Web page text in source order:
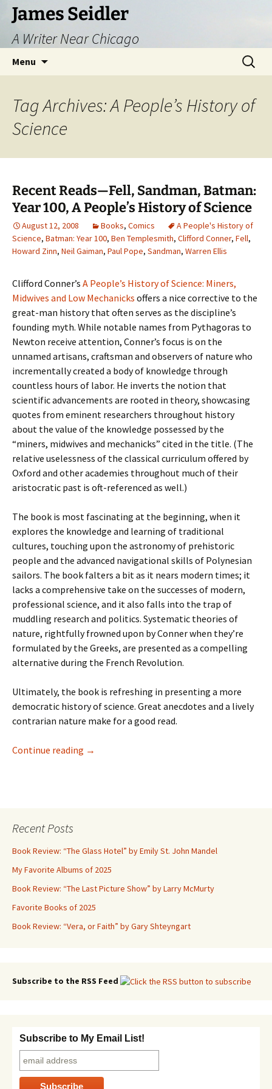
Skip
content
James Seidler
A Writer Near Chicago
Menu
Search
for:
Tag Archives: A People’s History of
Science
Recent Reads—Fell, Sandman, Batman:
Year 100, A People’s History of Science
August 12, 2008 Books, Comics
A People's History of
Science, Batman: Year 100, Ben Templesmith, Clifford Conner, Fell,
Howard Zinn, Neil Gaiman, Paul Pope, Sandman, Warren Ellis
Clifford Conner’s A People’s History of Science: Miners,
Midwives and Low Mechanicks offers a nice corrective to the
great-man history that often serves as the discipline’s
founding myth. While notable names from Pythagoras to
Newton receive attention, Conner’s focus is on the
unnamed artisans, craftsman and observers of nature who
incrementally created a body of knowledge through
countless hours of labor. He inverts the notion that
scientific advancements are rooted in theory, showcasing
quotes from eminent researchers throughout history
about the value of the knowledge possessed by the
“miners, midwives and mechanicks” cited in the title. (The
relative uselessness of the classical curriculum offered by
Oxford and other academies throughout much of their
aristocratic past is oft-referenced as well.)
The book is most fascinating at the beginning, when it
explores the knowledge and learning of traditional
cultures, touching upon the astronomy of prehistoric
people and the advanced navigational skills of Polynesian
sailors. The book falters a bit as it nears modern times; it
lacks a comprehensive take on the successes of modern,
professional science, and it also falls into the trap of
muddling research and politics. Systematic theories of
nature, rightfully frowned upon by Conner when they’re
formulated by the Greeks, are presented as a compelling
alternative during the French Revolution.
Ultimately, the book is refreshing in presenting a more
democratic history of science. Great anecdotes and a lively
contrarian nature make for a good read.
Continue reading Recent Reads—Fell, Sandman, Batman: Year
→
Recent Posts
Book Review: “The Glass Hotel” by Emily St. John Mandel
My Favorite Albums of 2025
Book Review: “The Last Picture Show” by Larry McMurty
Favorite Books of 2025
Book Review: “Vera, or Faith” by Gary Shteyngart
Subscribe to the RSS Feed
Subscribe to My Email List!